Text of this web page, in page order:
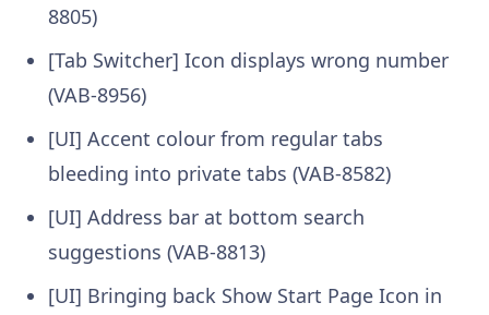
8805)
[Tab Switcher] Icon displays wrong number
(VAB-8956)
[UI] Accent colour from regular tabs
bleeding into private tabs (VAB-8582)
[UI] Address bar at bottom search
suggestions (VAB-8813)
[UI] Bringing back Show Start Page Icon in